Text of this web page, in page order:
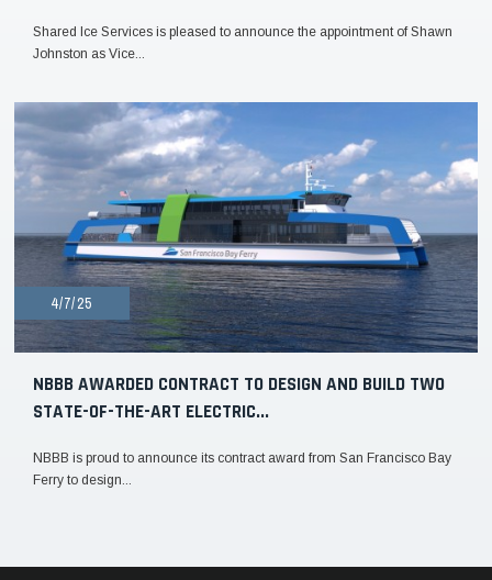
Shared Ice Services is pleased to announce the appointment of Shawn
Johnston as Vice...
4/7/25
NBBB AWARDED CONTRACT TO DESIGN AND BUILD TWO
STATE-OF-THE-ART ELECTRIC...
NBBB is proud to announce its contract award from San Francisco Bay
Ferry to design...